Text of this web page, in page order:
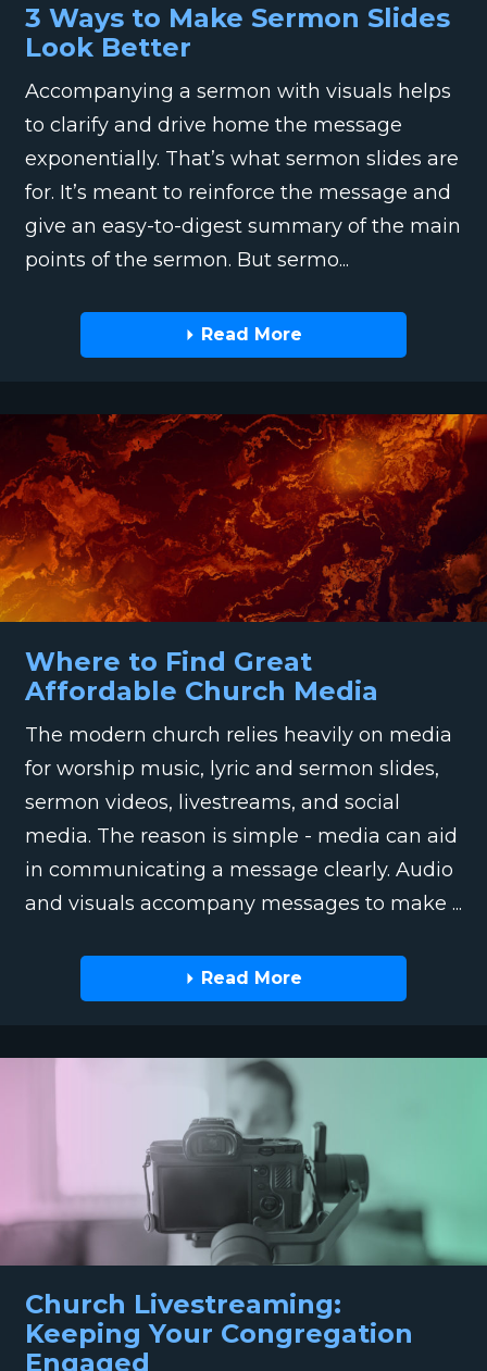
3 Ways to Make Sermon Slides
Look Better
Accompanying a sermon with visuals helps
to clarify and drive home the message
exponentially. That’s what sermon slides are
for. It’s meant to reinforce the message and
give an easy-to-digest summary of the main
points of the sermon. But sermo...
Read More
Where to Find Great
Affordable Church Media
The modern church relies heavily on media
for worship music, lyric and sermon slides,
sermon videos, livestreams, and social
media. The reason is simple - media can aid
in communicating a message clearly. Audio
and visuals accompany messages to make ...
Read More
Church Livestreaming:
Keeping Your Congregation
Engaged